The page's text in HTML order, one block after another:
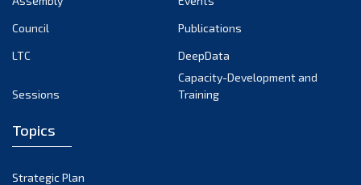
August 2022
February 2022
Council
Publications
LTC
DeepData
Sessions
Capacity-Development and
Training
Topics
Strategic Plan